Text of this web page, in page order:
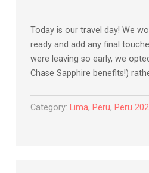
Today is our travel day! We
ready and add any final
were leaving so early, we
Chase Sapphire benefits!)
Category: Lima, Peru, Peru